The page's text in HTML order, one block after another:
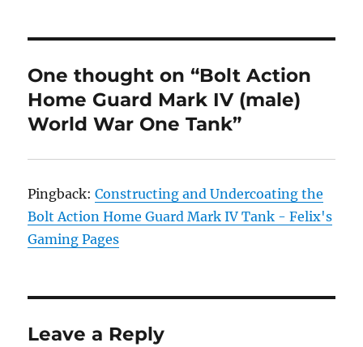
One thought on “Bolt Action
Home Guard Mark IV (male)
World War One Tank”
Pingback:Constructing and Undercoating the
Bolt Action Home Guard Mark IV Tank - Felix's
Gaming Pages
Leave a Reply